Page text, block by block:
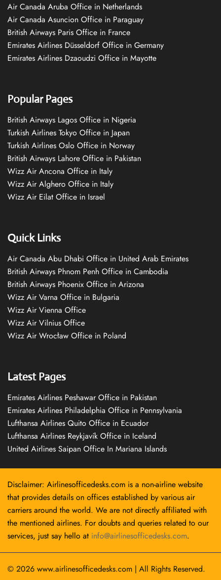
Air Canada Aruba Office in Netherlands
Air Canada Asuncion Office in Paraguay
British Airways Paris Office in France
Emirates Airlines Düsseldorf Office in Germany
Emirates Airlines Dzaoudzi Office in Mayotte
Popular Pages
British Airways Lagos Office in Nigeria
Turkish Airlines Tokyo Office in Japan
Turkish Airlines Oslo Office in Norway
British Airways Lahore Office in Pakistan
Wizz Air Ancona Office in Italy
Wizz Air Alghero Office in Italy
Wizz Air Eilat Office in Israel
Quick Links
Air Canada Abu Dhabi Office in United Arab Emirates
British Airways Phnom Penh Office in Cambodia
British Airways Phoenix Office in Arizona
Wizz Air Varna Office in Bulgaria
Wizz Air Vienna Office
Wizz Air Vilnius Office
Wizz Air Wrocław Office in Poland
Latest Pages
Emirates Airlines Peshawar Office in Pakistan
Emirates Airlines Philadelphia Office in Pennsylvania
Lufthansa Airlines Quito Office in Ecuador
Lufthansa Airlines Reykjavík Office in Iceland
United Airlines Saipan Office In Mariana Islands
Disclaimer: Airlinesofficedesks.com is a non-airline website
that provides details on offices established by various air
carriers around the world. We are not directly affiliated with
the mentioned airlines. For doubts and queries related to our
services, just say hello at info@airlinesofficedesks.com.
© 2026 www.airlinesofficedesks.com | All Rights Reserved.